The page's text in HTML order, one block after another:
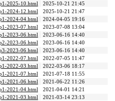
2025-10.html
2025-10-21 21:45
2024-12.html
2025-10-21 21:47
2024-04.html
2024-04-05 19:16
2023-07.html
2023-07-08 13:04
2023-06.html
2023-06-16 14:40
2023-06.html
2023-06-16 14:40
2023-06.html
2023-06-16 14:40
2022-07.html
2022-07-05 11:47
2022-03.html
2022-03-06 18:17
2021-07.html
2021-07-18 11:55
2021-06.html
2021-06-22 11:26
2021-04.html
2021-04-01 14:21
2021-03.html
2021-03-14 23:13